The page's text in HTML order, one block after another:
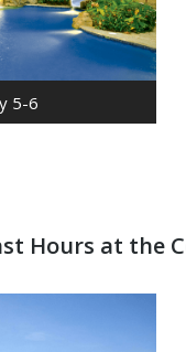
5-6
Hours at the